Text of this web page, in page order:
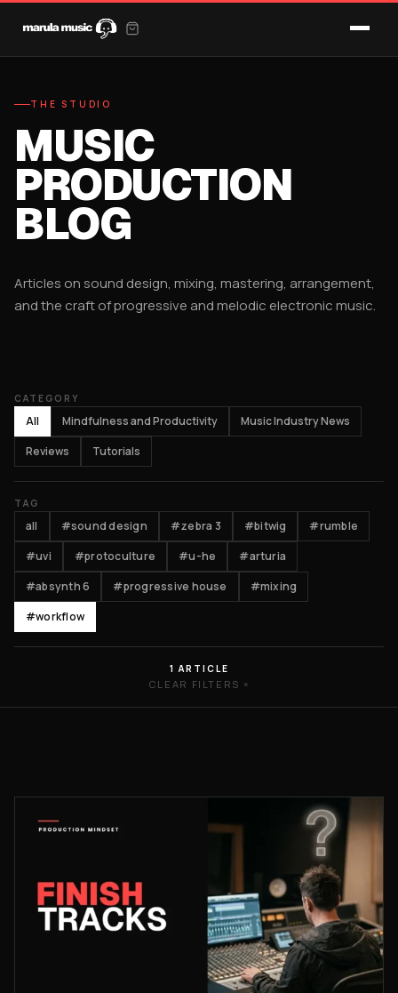
THE STUDIO
MUSIC
PRODUCTION
BLOG
Articles on sound design, mixing, mastering, arrangement,
and the craft of progressive and melodic electronic music.
CATEGORY
All Mindfulness and Productivity
Music Industry News
Reviews
Tutorials
TAG
all #sound design #zebra 3 #bitwig
#rumble
#uvi
#protoculture #u-he
#arturia
#absynth 6
#progressive house
#mixing
#workflow
1 ARTICLE
CLEAR FILTERS ×